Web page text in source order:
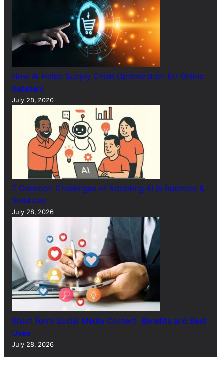
How AI Helps Supply Chain Optimization for Online
Retailers
July 28, 2026
7 Common Challenges of Adopting AI in Business &
Solutions
July 28, 2026
Short Form Social Media Content: Benefits and Best
Uses
July 28, 2026